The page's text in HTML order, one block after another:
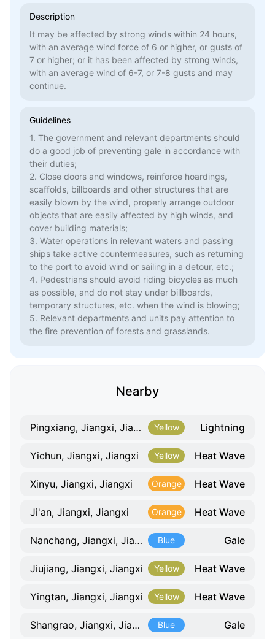
Description
It may be affected by strong winds within 24 hours,
with an average wind force of 6 or higher, or gusts of
7 or higher; or it has been affected by strong winds,
with an average wind of 6-7, or 7-8 gusts and may
continue.
Guidelines
1. The government and relevant departments should
do a good job of preventing gale in accordance with
their duties;
2. Close doors and windows, reinforce hoardings,
scaffolds, billboards and other structures that are
easily blown by the wind, properly arrange outdoor
objects that are easily affected by high winds, and
cover building materials;
3. Water operations in relevant waters and passing
ships take active countermeasures, such as returning
to the port to avoid wind or sailing in a detour, etc.;
4. Pedestrians should avoid riding bicycles as much
as possible, and do not stay under billboards,
temporary structures, etc. when the wind is blowing;
5. Relevant departments and units pay attention to
the fire prevention of forests and grasslands.
Nearby
Pingxiang, Jiangxi, Jiangxi Yellow Lightning
Yichun, Jiangxi, Jiangxi Yellow Heat Wave
Xinyu, Jiangxi, Jiangxi Orange Heat Wave
Ji'an, Jiangxi, Jiangxi Orange Heat Wave
Nanchang, Jiangxi, Jiangxi Blue Gale
Jiujiang, Jiangxi, Jiangxi Yellow Heat Wave
Yingtan, Jiangxi, Jiangxi Yellow Heat Wave
Shangrao, Jiangxi, Jiangxi Blue Gale